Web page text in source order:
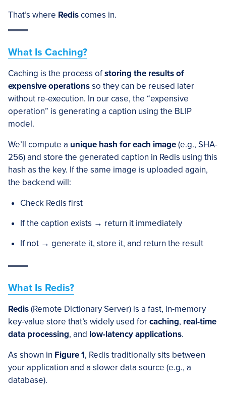
That’s where Rediscomes in.
What Is Caching?
Caching is the process ofstoring the results of
expensive operationsso they can be reused later
without re-execution. In our case, the “expensive
operation” is generating a caption using the BLIP
model.
We’ll compute a unique hash for each image(e.g., SHA-
256) and store the generated caption in Redis using this
hash as the key. If the same image is uploaded again,
the backend will:
Check Redis first
If the caption exists → return it immediately
If not → generate it, store it, and return the result
What Is Redis?
Redis(Remote Dictionary Server) is a fast, in-memory
key-value store that’s widely used forcaching, real-time
data processing, and low-latency applications.
As shown in Figure 1, Redis traditionally sits between
your application and a slower data source (e.g., a
database).